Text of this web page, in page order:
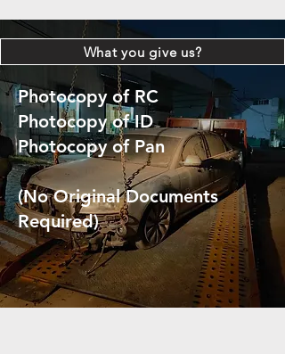
What you give us?
Photocopy of RC
Photocopy of ID
Photocopy of Pan
(No Original Documents
Required)